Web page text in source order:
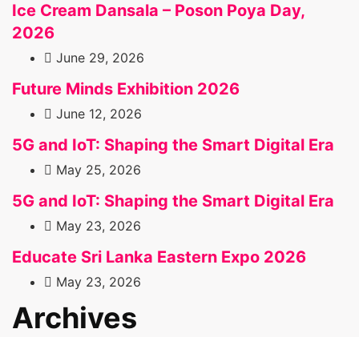
Ice Cream Dansala – Poson Poya Day,
2026
June 29, 2026
Future Minds Exhibition 2026
June 12, 2026
5G and IoT: Shaping the Smart Digital Era
May 25, 2026
5G and IoT: Shaping the Smart Digital Era
May 23, 2026
Educate Sri Lanka Eastern Expo 2026
May 23, 2026
Archives